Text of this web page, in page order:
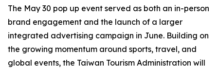
The May 30 pop up event served as both an in-person
brand engagement and the launch of a larger
integrated advertising campaign in June. Building on
the growing momentum around sports, travel, and
global events, the Taiwan Tourism Administration will